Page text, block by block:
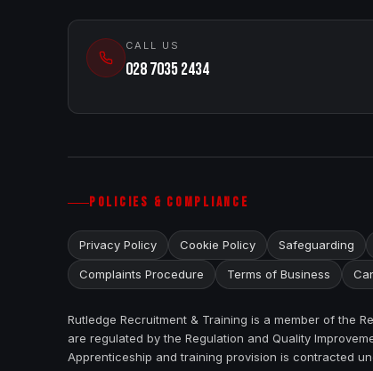
CALL US
028 7035 2434
POLICIES & COMPLIANCE
Privacy Policy Cookie Policy Safeguarding
Complaints Procedure Terms of Business
Rutledge Recruitment & Training is a member of the
are regulated by the Regulation and Quality
Apprenticeship and training provision is contracted